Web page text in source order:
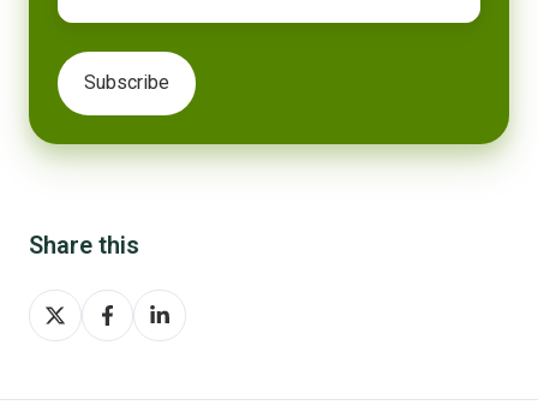
Share this
Share
on
Share
on
Share
on